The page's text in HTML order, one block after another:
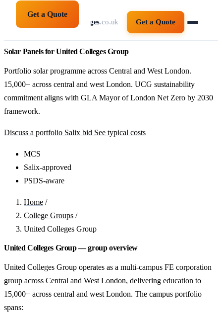
solarpanelsforcolleges.co.uk Get a Quote
Get a Quote
Solar Panels for United Colleges Group
Portfolio solar programme across Central and West London.
15,000+ across central and west London. UCG sustainability
commitment aligns with GLA Mayor of London Net Zero by 2030
framework.
Discuss a portfolio Salix bid See typical costs
MCS
Salix-approved
PSDS-aware
Home /
College Groups /
United Colleges Group
United Colleges Group — group overview
United Colleges Group operates as a multi-campus FE corporation
group across Central and West London, delivering education to
15,000+ across central and west London. The campus portfolio
spans: